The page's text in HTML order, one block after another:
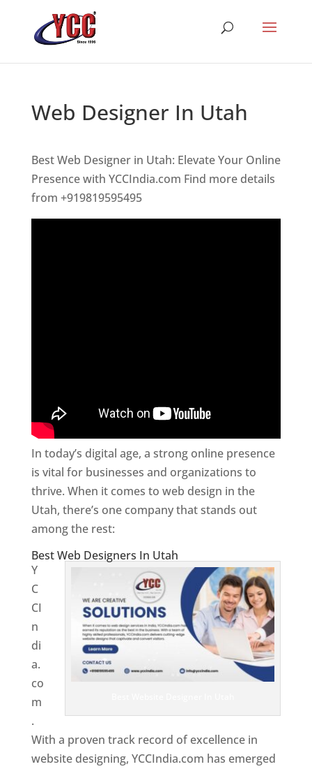
Web Designer In Utah
Best Web Designer in Utah: Elevate Your Online
Presence with YCCIndia.com Find more details
from +919819595495
In today’s digital age, a strong online presence
is vital for businesses and organizations to
thrive. When it comes to web design in the
Utah, there’s one company that stands out
among the rest:
Best Web Designers In Utah
Y
C
CI
n
di
a.
co
m
.
With a proven track record of excellence in
website designing, YCCIndia.com has emerged